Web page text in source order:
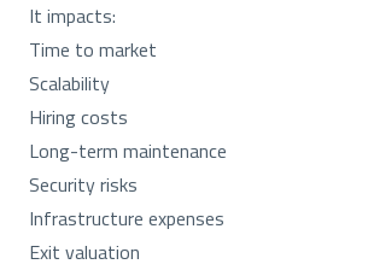
It impacts:
Time to market
Scalability
Hiring costs
Long-term maintenance
Security risks
Infrastructure expenses
Exit valuation